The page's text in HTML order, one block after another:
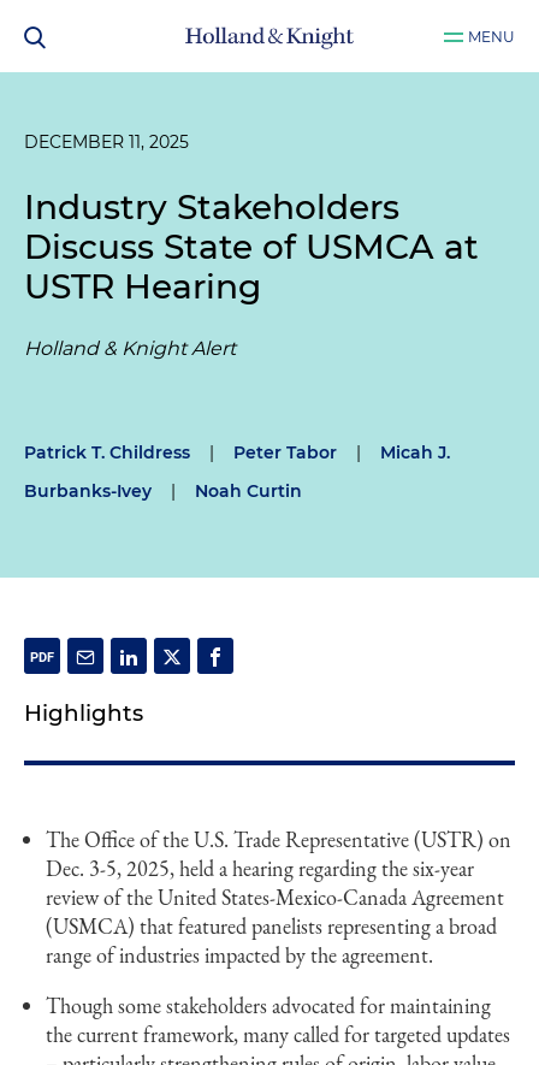
MENU
DECEMBER 11, 2025
Industry Stakeholders
Discuss State of USMCA at
USTR Hearing
Holland & Knight Alert
Patrick T. Childress | Peter Tabor |
Micah J.
Burbanks-Ivey
| Noah Curtin
Highlights
The Office of the U.S. Trade Representative (USTR) on
Dec. 3-5, 2025, held a hearing regarding the six-year
review of the United States-Mexico-Canada Agreement
(USMCA) that featured panelists representing a broad
range of industries impacted by the agreement.
Though some stakeholders advocated for maintaining
the current framework, many called for targeted updates